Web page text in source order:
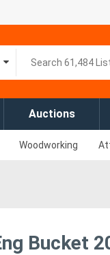
Auctions
Woodworking
Bucket